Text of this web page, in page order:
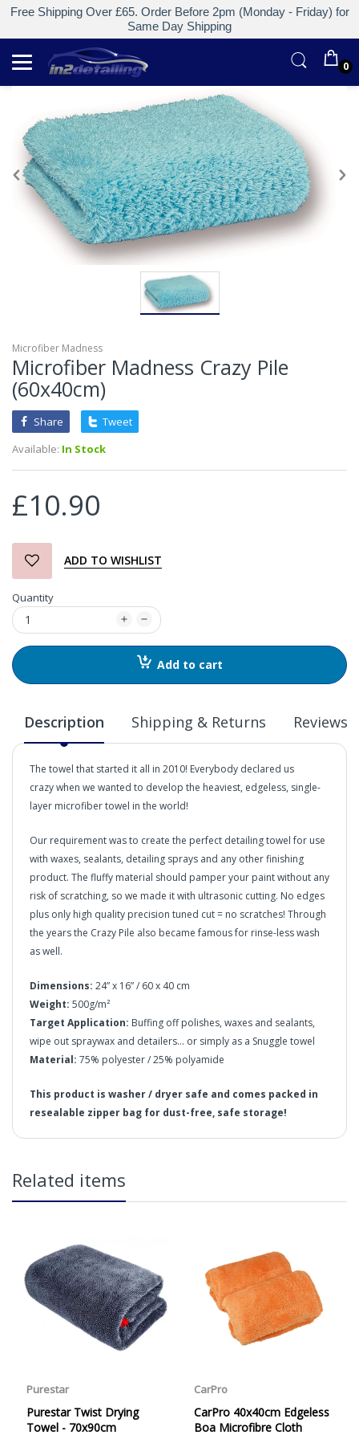
Free Shipping Over £65. Order Before 2pm (Monday - Friday) for
Same Day Shipping
0
Microfiber Madness
Microfiber Madness Crazy Pile
(60x40cm)
Share
Tweet
Available: In Stock
£10.90
ADD TO WISHLIST
Quantity
Add to cart
Description Shipping & Returns Reviews
The towel that started it all in 2010! Everybody declared us
crazy when we wanted to develop the heaviest, edgeless, single-
layer microfiber towel in the world!
Our requirement was to create the perfect detailing towel for use
with waxes, sealants, detailing sprays and any other finishing
product. The fluffy material should pamper your paint without any
risk of scratching, so we made it with ultrasonic cutting. No edges
plus only high quality precision tuned cut = no scratches! Through
the years the Crazy Pile also became famous for rinse-less wash
as well.
Dimensions: 24” x 16” / 60 x 40 cm
Weight: 500g/m²
Target Application: Buffing off polishes, waxes and sealants,
wipe out spraywax and detailers... or simply as a Snuggle towel
Material: 75% polyester / 25% polyamide
This product is washer / dryer safe and comes packed in
resealable zipper bag for dust-free, safe storage!
Target Application:
Material:
over £65 within the UK Mainland. Orders under £65 will
be subject to a carriage charge unless otherwise
services offered). Cut off for Mainland UK Next Working
Day Delivery is 2pm (Monday to Friday).
Our Next Working Day Delivery is applicable Monday to
Friday with orders placed on Friday, or after the cut-off on
Thursday, due to arrive on Monday. Orders placed after
the cut-off on Friday or on Saturday or Sunday will be
currently offer a Saturday delivery option.
Our Courier Delivery Service is NOT A GUARANTEED NEXT
DAY DELIVERY SERVICE. Although couriers deliver over
Related items